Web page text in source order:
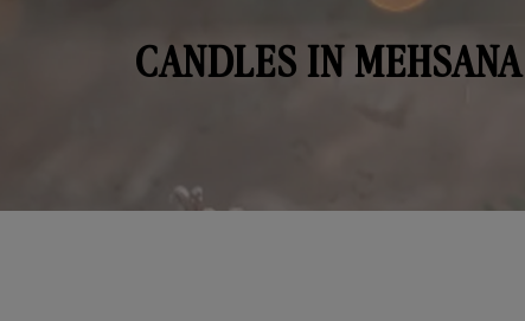
CANDLES IN MEHSANA